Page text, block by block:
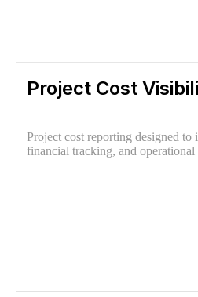
Project Cost
Project cost reporting designed
financial tracking, and